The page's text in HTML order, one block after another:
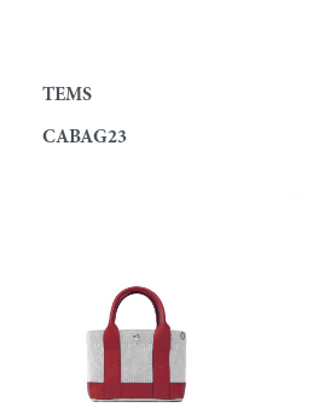
TEMS
CABAG23